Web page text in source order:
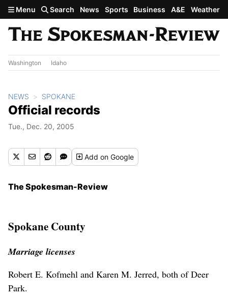
Skip to main content
Menu Search News Sports Business A&E Weather
Washington Idaho
NEWS SPOKANE
Official records
Tue., Dec. 20, 2005
Addon Google
The Spokesman-Review
Spokane County
Marriage licenses
Robert E. Kofmehl and Karen M. Jerred, both of Deer
Park.